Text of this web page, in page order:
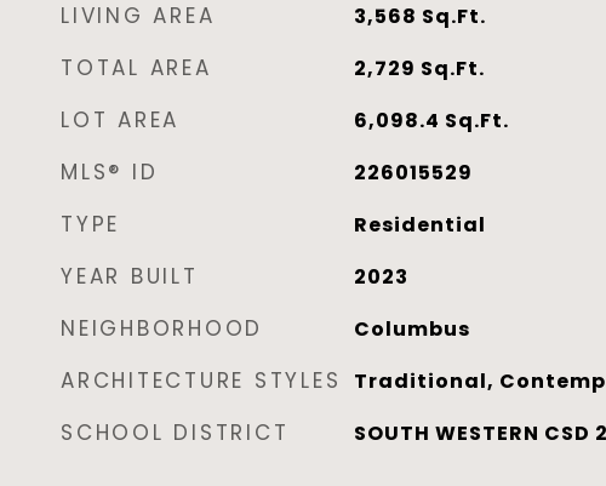
LIVING AREA 3,568 Sq.Ft.
TOTAL AREA 2,729 Sq.Ft.
LOT AREA 6,098.4 Sq.Ft.
MLS® ID 226015529
TYPE Residential
YEAR BUILT 2023
NEIGHBORHOOD Columbus
ARCHITECTURE STYLES Traditional,
SCHOOL DISTRICT SOUTH WESTERN CSD